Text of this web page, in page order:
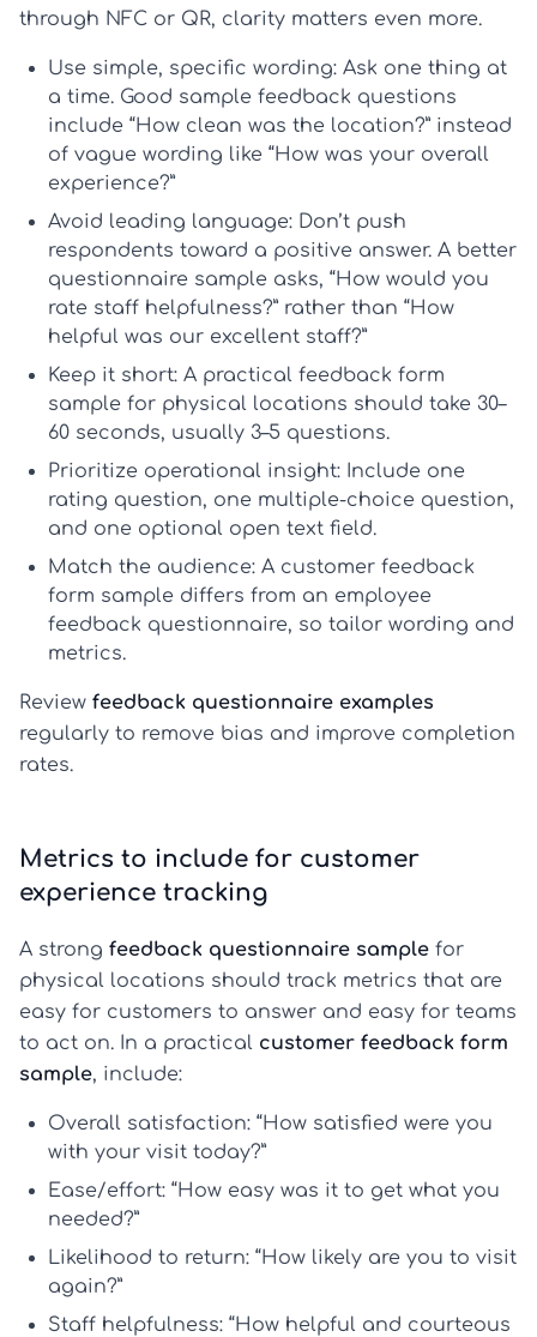
through NFC or QR, clarity matters even more.
Use simple, specific wording: Ask one thing at
a time. Good sample feedback questions
include “How clean was the location?” instead
of vague wording like “How was your overall
experience?”
Avoid leading language: Don’t push
respondents toward a positive answer. A better
questionnaire sample asks, “How would you
rate staff helpfulness?” rather than “How
helpful was our excellent staff?”
Keep it short: A practical feedback form
sample for physical locations should take 30–
60 seconds, usually 3–5 questions.
Prioritize operational insight: Include one
rating question, one multiple-choice question,
and one optional open text field.
Match the audience: A customer feedback
form sample differs from an employee
feedback questionnaire, so tailor wording and
metrics.
Review feedback questionnaire examples
regularly to remove bias and improve completion
rates.
Metrics to include for customer
experience tracking
A strong feedback questionnaire sample for
physical locations should track metrics that are
easy for customers to answer and easy for teams
to act on. In a practical customer feedback form
sample, include:
Overall satisfaction: “How satisfied were you
with your visit today?”
Ease/effort: “How easy was it to get what you
needed?”
Likelihood to return: “How likely are you to visit
again?”
Staff helpfulness: “How helpful and courteous